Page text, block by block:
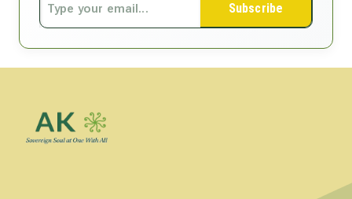
Subscribe